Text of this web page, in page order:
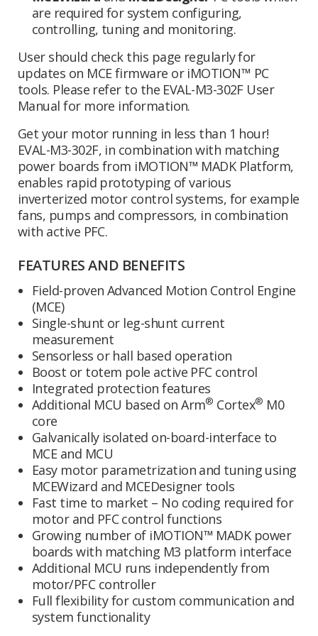
are required for system configuring,
controlling, tuning and monitoring.
User should check this page regularly for
updates on MCE firmware or iMOTION™ PC
tools. Please refer to the EVAL-M3-302F User
Manual for more information.
Get your motor running in less than 1 hour!
EVAL-M3-302F, in combination with matching
power boards from iMOTION™ MADK Platform,
enables rapid prototyping of various
inverterized motor control systems, for example
fans, pumps and compressors, in combination
with active PFC.
FEATURES AND BENEFITS
Field-proven Advanced Motion Control Engine
(MCE)
Single-shunt or leg-shunt current
measurement
Sensorless or hall based operation
Boost or totem pole active PFC control
Integrated protection features
Additional MCU based on Arm® Cortex® M0
core
Galvanically isolated on-board-interface to
MCE and MCU
Easy motor parametrization and tuning using
MCEWizard and MCEDesigner tools
Fast time to market – No coding required for
motor and PFC control functions
Growing number of iMOTION™ MADK power
boards with matching M3 platform interface
Additional MCU runs independently from
motor/PFC controller
Full flexibility for custom communication and
system functionality